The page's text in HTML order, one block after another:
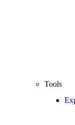
Tools